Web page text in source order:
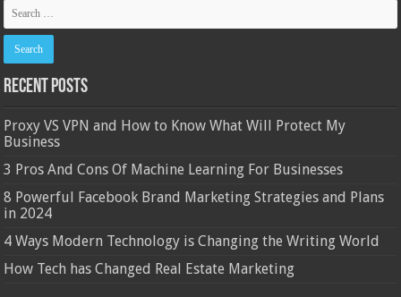
Recent Posts
Proxy VS VPN and How to Know What Will Protect My
Business
3 Pros And Cons Of Machine Learning For Businesses
8 Powerful Facebook Brand Marketing Strategies and Plans
in 2024
4 Ways Modern Technology is Changing the Writing World
How Tech has Changed Real Estate Marketing